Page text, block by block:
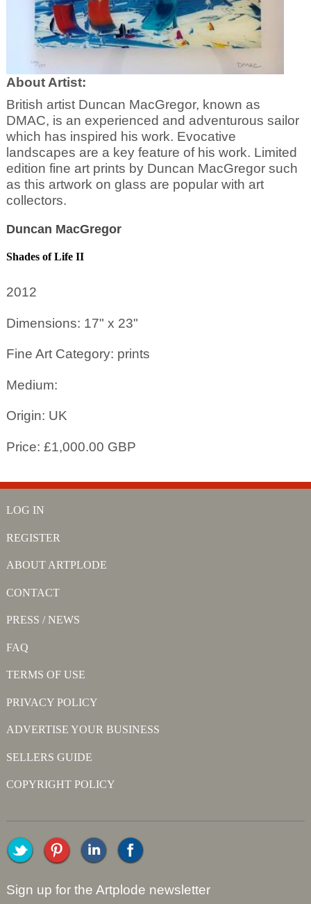
About Artist:
British artist Duncan MacGregor, known as
DMAC, is an experienced and adventurous sailor
which has inspired his work. Evocative
landscapes are a key feature of his work. Limited
edition fine art prints by Duncan MacGregor such
as this artwork on glass are popular with art
collectors.
Duncan MacGregor
Shades of Life II
2012
Dimensions: 17" x 23"
Fine Art Category: prints
Medium:
Origin: UK
Price: £1,000.00 GBP
LOG IN
REGISTER
ABOUT ARTPLODE
CONTACT
PRESS / NEWS
FAQ
TERMS OF USE
PRIVACY POLICY
ADVERTISE YOUR BUSINESS
SELLERS GUIDE
COPYRIGHT POLICY
Sign up for the Artplode newsletter